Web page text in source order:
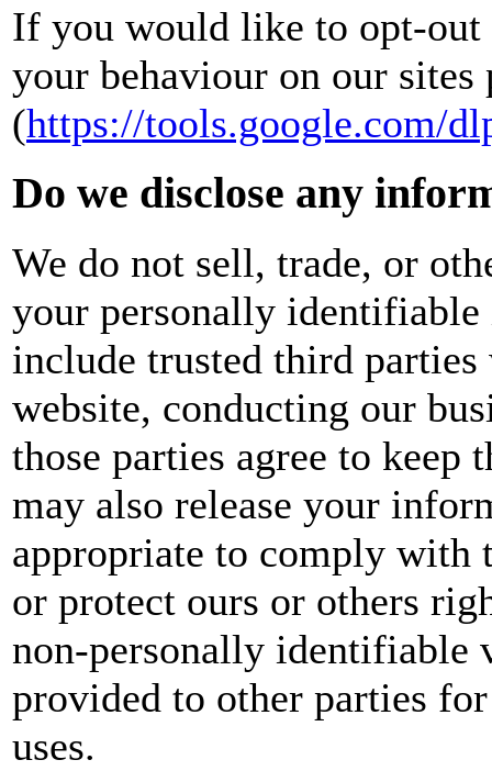
If you would like to opt-
your behaviour on our sites
(https://tools.google.com/
Do we disclose any
We do not sell, trade, or
your personally
include trusted third
website, conducting our
those parties agree to
may also release your
appropriate to comply with
or protect ours or others
non-personally identifiable
provided to other parties
uses.